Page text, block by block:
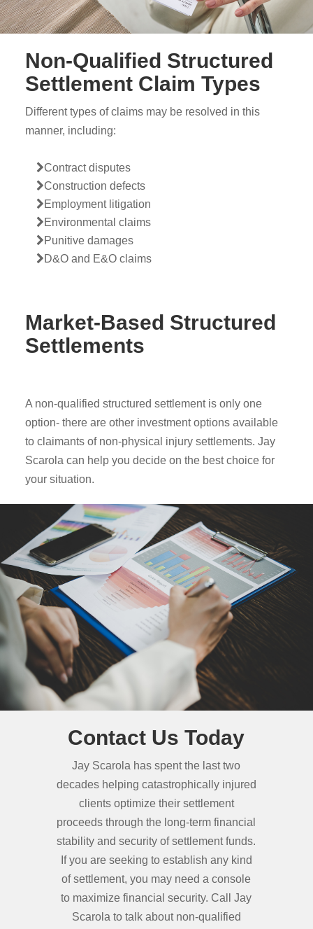
Non-Qualified Structured
Settlement Claim Types
Different types of claims may be resolved in this
manner, including:
Contract disputes
Construction defects
Employment litigation
Environmental claims
Punitive damages
D&O and E&O claims
Market-Based Structured
Settlements
A non-qualified structured settlement is only one
option- there are other investment options available
to claimants of non-physical injury settlements. Jay
Scarola can help you decide on the best choice for
your situation.
Contact Us Today
Jay Scarola has spent the last two
decades helping catastrophically injured
clients optimize their settlement
proceeds through the long-term financial
stability and security of settlement funds.
If you are seeking to establish any kind
of settlement, you may need a console
to maximize financial security. Call Jay
Scarola to talk about non-qualified